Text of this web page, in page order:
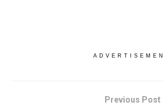
Previous Post